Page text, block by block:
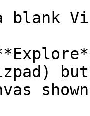
blank